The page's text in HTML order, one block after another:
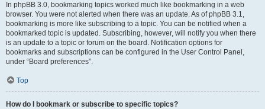
In phpBB 3.0, bookmarking topics worked much like bookmarking in a web
browser. You were not alerted when there was an update. As of phpBB 3.1,
bookmarking is more like subscribing to a topic. You can be notified when a
bookmarked topic is updated. Subscribing, however, will notify you when there
is an update to a topic or forum on the board. Notification options for
bookmarks and subscriptions can be configured in the User Control Panel,
under “Board preferences”.
Top
How do I bookmark or subscribe to specific topics?